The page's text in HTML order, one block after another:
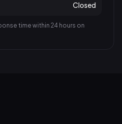
Closed
time within 24 hours on